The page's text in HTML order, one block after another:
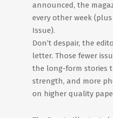
announced, the
every other week
Issue).
Don’t despair, the
letter. Those fewer
the long-form stories
strength, and more
on higher quality